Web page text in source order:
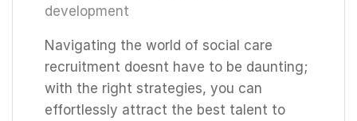
development
Navigating the world of social care
recruitment doesnt have to be daunting;
with the right strategies, you can
effortlessly attract the best talent to